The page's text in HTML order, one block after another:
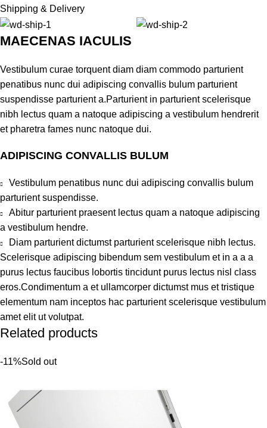
Shipping & Delivery
MAECENAS IACULIS
Vestibulum curae torquent diam diam commodo parturient
penatibus nunc dui adipiscing convallis bulum parturient
suspendisse parturient a.Parturient in parturient scelerisque
nibh lectus quam a natoque adipiscing a vestibulum hendrerit
et pharetra fames nunc natoque dui.
ADIPISCING CONVALLIS BULUM
Vestibulum penatibus nunc dui adipiscing convallis bulum
parturient suspendisse.
Abitur parturient praesent lectus quam a natoque adipiscing
a vestibulum hendre.
Diam parturient dictumst parturient scelerisque nibh lectus.
Scelerisque adipiscing bibendum sem vestibulum et in a a a
purus lectus faucibus lobortis tincidunt purus lectus nisl class
eros.Condimentum a et ullamcorper dictumst mus et tristique
elementum nam inceptos hac parturient scelerisque vestibulum
amet elit ut volutpat.
Related products
-11%Sold out